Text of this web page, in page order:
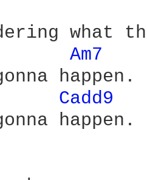
what
Am7
happen.
Cadd9
happen.